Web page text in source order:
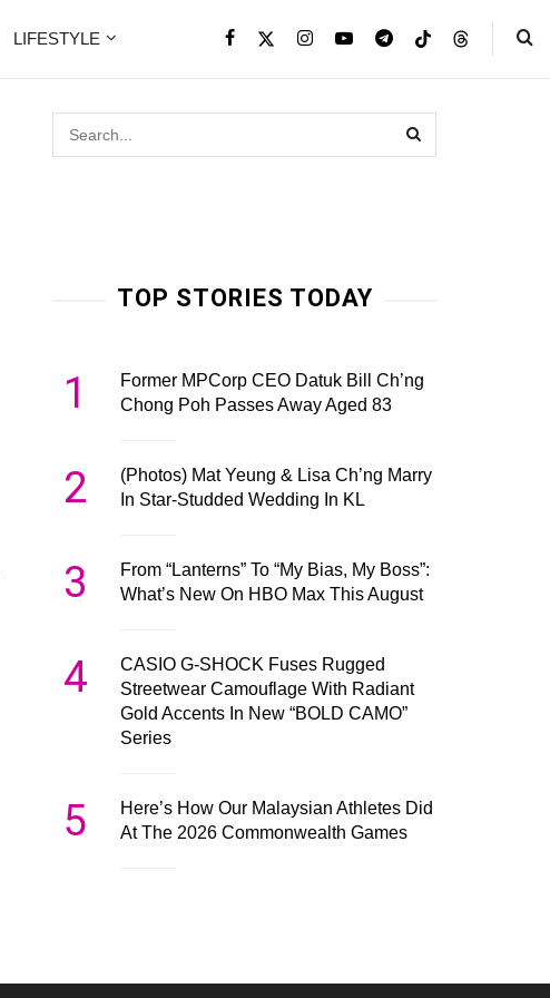
LIFESTYLE
TOP STORIES TODAY
1
Former MPCorp CEO Datuk Bill Ch’ng
Chong Poh Passes Away Aged 83
2
(Photos) Mat Yeung & Lisa Ch’ng Marry
In Star-Studded Wedding In KL
3
From “Lanterns” To “My Bias, My Boss”:
What’s New On HBO Max This August
4
CASIO G-SHOCK Fuses Rugged
Streetwear Camouflage With Radiant
Gold Accents In New “BOLD CAMO”
Series
5
Here’s How Our Malaysian Athletes Did
At The 2026 Commonwealth Games